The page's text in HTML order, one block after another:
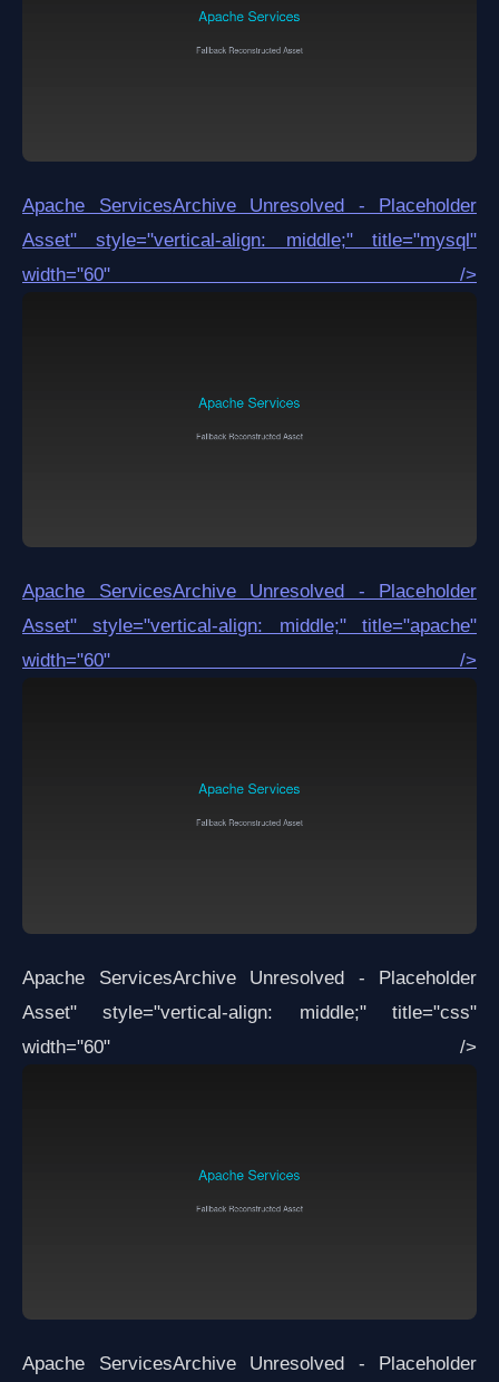
Apache ServicesArchive Unresolved - Placeholder
Asset" style="vertical-align: middle;" title="mysql"
width="60" />
Apache ServicesArchive Unresolved - Placeholder
Asset" style="vertical-align: middle;" title="apache"
width="60" />
Apache ServicesArchive Unresolved - Placeholder
Asset" style="vertical-align: middle;" title="css"
width="60" />
Apache ServicesArchive Unresolved - Placeholder